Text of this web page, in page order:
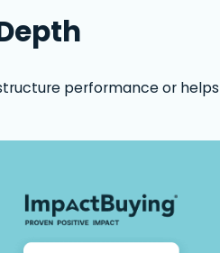
performance or helps